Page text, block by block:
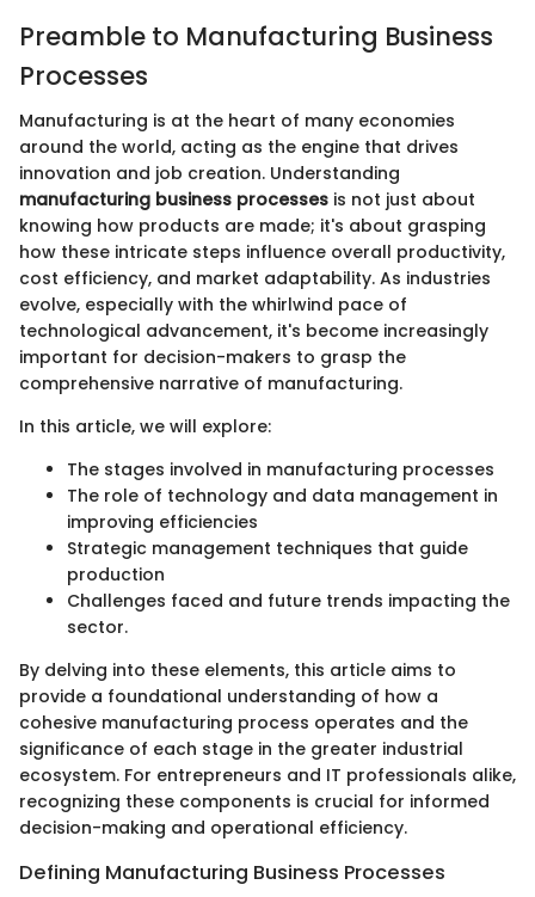
Preamble to Manufacturing Business
Processes
Manufacturing is at the heart of many economies
around the world, acting as the engine that drives
innovation and job creation. Understanding
manufacturing business processes is not just about
knowing how products are made; it's about grasping
how these intricate steps influence overall productivity,
cost efficiency, and market adaptability. As industries
evolve, especially with the whirlwind pace of
technological advancement, it's become increasingly
important for decision-makers to grasp the
comprehensive narrative of manufacturing.
In this article, we will explore:
The stages involved in manufacturing processes
The role of technology and data management in
improving efficiencies
Strategic management techniques that guide
production
Challenges faced and future trends impacting the
sector.
By delving into these elements, this article aims to
provide a foundational understanding of how a
cohesive manufacturing process operates and the
significance of each stage in the greater industrial
ecosystem. For entrepreneurs and IT professionals alike,
recognizing these components is crucial for informed
decision-making and operational efficiency.
Defining Manufacturing Business Processes